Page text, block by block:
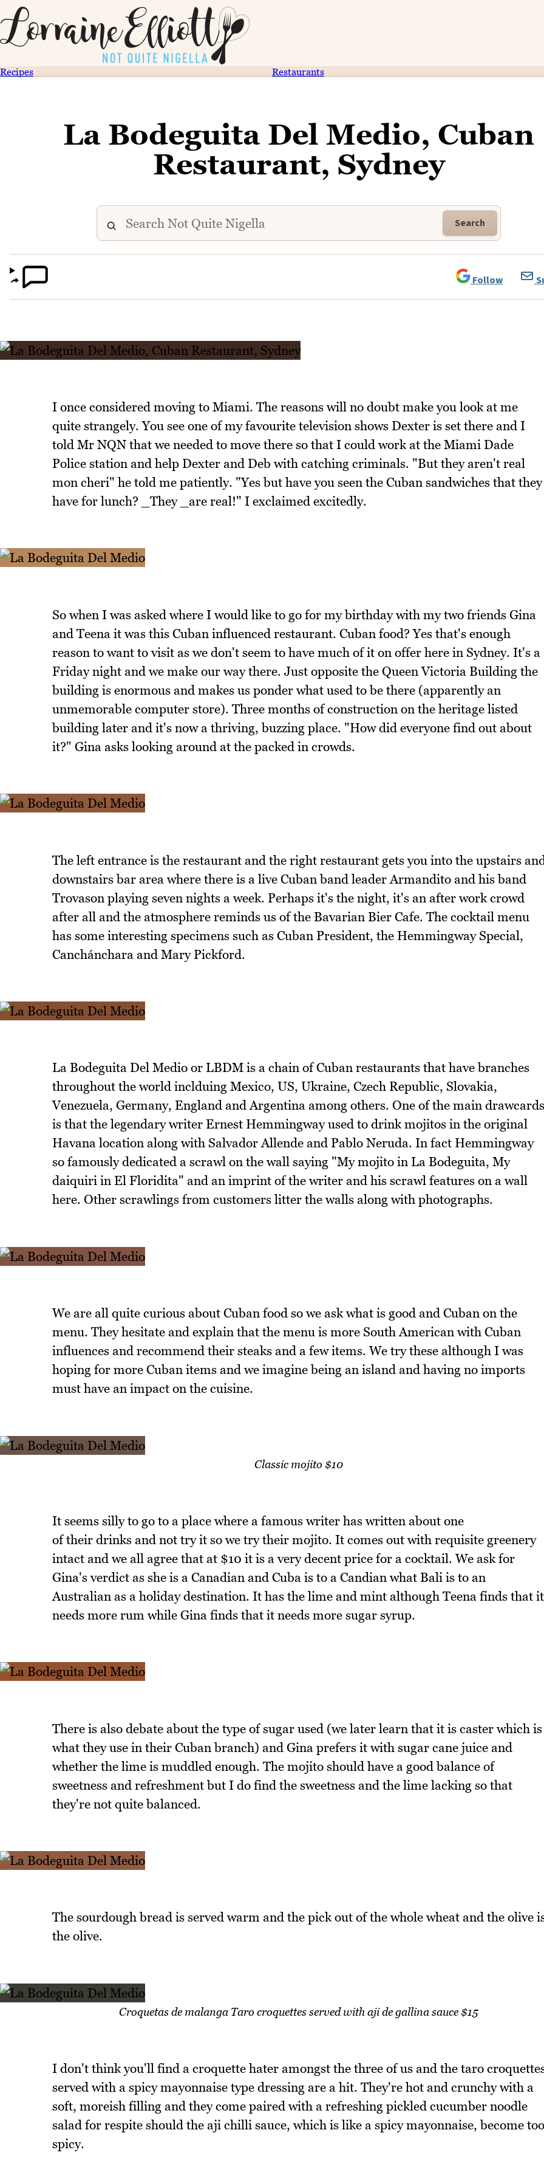
Recipes Restaurants
La Bodeguita Del Medio, Cuban
Restaurant, Sydney
Search
Follow
I once considered moving to Miami. The reasons will no doubt make you look at me
quite strangely. You see one of my favourite television shows Dexter is set there and I
told Mr NQN that we needed to move there so that I could work at the Miami Dade
Police station and help Dexter and Deb with catching criminals. "But they aren't real
mon cheri" he told me patiently. "Yes but have you seen the Cuban sandwiches that they
have for lunch? _They _are real!" I exclaimed excitedly.
So when I was asked where I would like to go for my birthday with my two friends Gina
and Teena it was this Cuban influenced restaurant. Cuban food? Yes that's enough
reason to want to visit as we don't seem to have much of it on offer here in Sydney. It's a
Friday night and we make our way there. Just opposite the Queen Victoria Building the
building is enormous and makes us ponder what used to be there (apparently an
unmemorable computer store). Three months of construction on the heritage listed
building later and it's now a thriving, buzzing place. "How did everyone find out about
it?" Gina asks looking around at the packed in crowds.
The left entrance is the restaurant and the right restaurant gets you into the upstairs
downstairs bar area where there is a live Cuban band leader Armandito and his band
Trovason playing seven nights a week. Perhaps it's the night, it's an after work crowd
after all and the atmosphere reminds us of the Bavarian Bier Cafe. The cocktail menu
has some interesting specimens such as Cuban President, the Hemmingway Special,
Canchánchara and Mary Pickford.
La Bodeguita Del Medio or LBDM is a chain of Cuban restaurants that have branches
throughout the world inclduing Mexico, US, Ukraine, Czech Republic, Slovakia,
Venezuela, Germany, England and Argentina among others. One of the main drawcards
is that the legendary writer Ernest Hemmingway used to drink mojitos in the original
Havana location along with Salvador Allende and Pablo Neruda. In fact Hemmingway
so famously dedicated a scrawl on the wall saying "My mojito in La Bodeguita, My
daiquiri in El Floridita" and an imprint of the writer and his scrawl features on a wall
here. Other scrawlings from customers litter the walls along with photographs.
We are all quite curious about Cuban food so we ask what is good and Cuban on the
menu. They hesitate and explain that the menu is more South American with Cuban
influences and recommend their steaks and a few items. We try these although I was
hoping for more Cuban items and we imagine being an island and having no imports
must have an impact on the cuisine.
Classic mojito $10
It seems silly to go to a place where a famous writer has written about one
of their drinks and not try it so we try their mojito. It comes out with requisite greenery
intact and we all agree that at $10 it is a very decent price for a cocktail. We ask for
Gina's verdict as she is a Canadian and Cuba is to a Candian what Bali is to an
Australian as a holiday destination. It has the lime and mint although Teena finds that it
needs more rum while Gina finds that it needs more sugar syrup.
There is also debate about the type of sugar used (we later learn that it is caster which is
what they use in their Cuban branch) and Gina prefers it with sugar cane juice and
whether the lime is muddled enough. The mojito should have a good balance of
sweetness and refreshment but I do find the sweetness and the lime lacking so that
they're not quite balanced.
The sourdough bread is served warm and the pick out of the whole wheat and the olive
the olive.
Croquetas de malanga Taro croquettes served with aji de gallina sauce $15
I don't think you'll find a croquette hater amongst the three of us and the taro
served with a spicy mayonnaise type dressing are a hit. They're hot and crunchy with a
soft, moreish filling and they come paired with a refreshing pickled cucumber noodle
salad for respite should the aji chilli sauce, which is like a spicy mayonnaise, become too
spicy.